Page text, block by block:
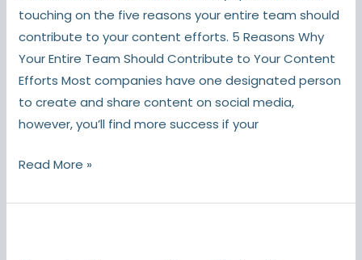
touching on the five reasons your entire team should
contribute to your content efforts. 5 Reasons Why
Your Entire Team Should Contribute to Your Content
Efforts Most companies have one designated person
to create and share content on social media,
however, you’ll find more success if your
Read More »